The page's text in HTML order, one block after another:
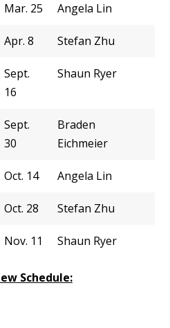
Mar. 25 Angela Lin
Apr. 8 Stefan Zhu
Sept.
16
Shaun Ryer
Sept.
30
Braden
Eichmeier
Oct. 14 Angela Lin
Oct. 28 Stefan Zhu
Nov. 11 Shaun Ryer
Schedule: